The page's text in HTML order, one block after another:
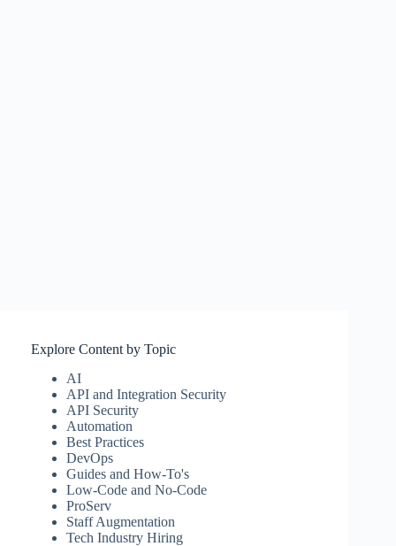
Explore Content by Topic
AI
API and Integration Security
API Security
Automation
Best Practices
DevOps
Guides and How-To's
Low-Code and No-Code
ProServ
Staff Augmentation
Tech Industry Hiring